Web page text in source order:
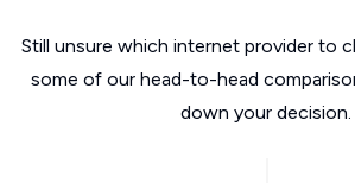
Still unsure which internet provider to
some of our head-to-head
down your decision.